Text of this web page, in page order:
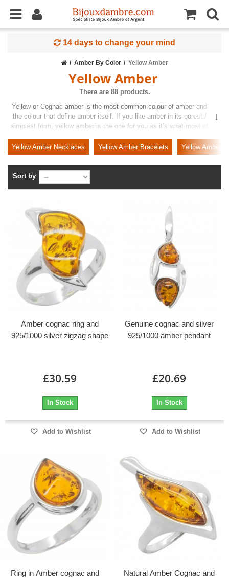
14 days to change your mind
Amber By Color Yellow Amber
Yellow Amber
There are 88 products.
Yellow or Cognac amber is the most common colour of amber and
the colour that define amber itself. If you like amber in its purest /
simplest form, yellow amber is the one for you as it’s what most of
collection of cognac amber jewellery for you to choose from and our
amber will be either on its own or paired with a precious metal like
sterling silver or Gold.
Yellow Amber Necklaces Yellow Amber Bracelets Yellow Amber
Sort by
Amber cognac ring and
925/1000 silver zigzag shape
£30.59
In Stock
Add to Wishlist
Genuine cognac and silver
925/1000 amber pendant
£20.69
In Stock
Add to Wishlist
Ring in Amber cognac and
Natural Amber Cognac and